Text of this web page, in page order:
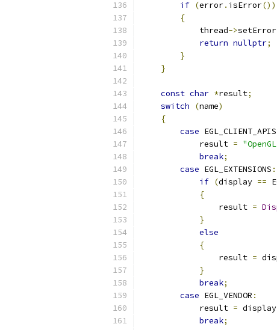
if (error. isError())
{
            thread
->setError
return nullptr;
}
}
const char *result;
switch
(name)
{
case EGL_CLIENT_APIS
            result
=
break;
case EGL_EXTENSIONS :
if (display ==
{
                result
=
}
else
{
                result
=
}
break;
case EGL_VENDOR :
            result
= display
break;